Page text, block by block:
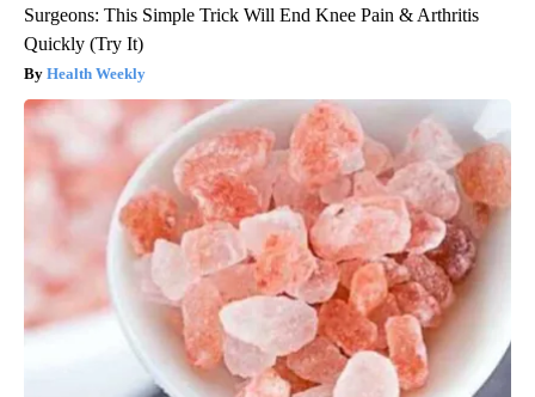
Surgeons: This Simple Trick Will End Knee Pain & Arthritis
Quickly (Try It)
Health Weekly